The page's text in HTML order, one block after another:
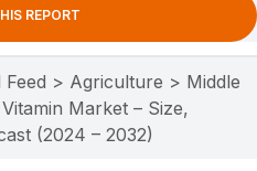
REPORT
Feed > Agriculture > Middle
Market – Size,
(2024 – 2032)